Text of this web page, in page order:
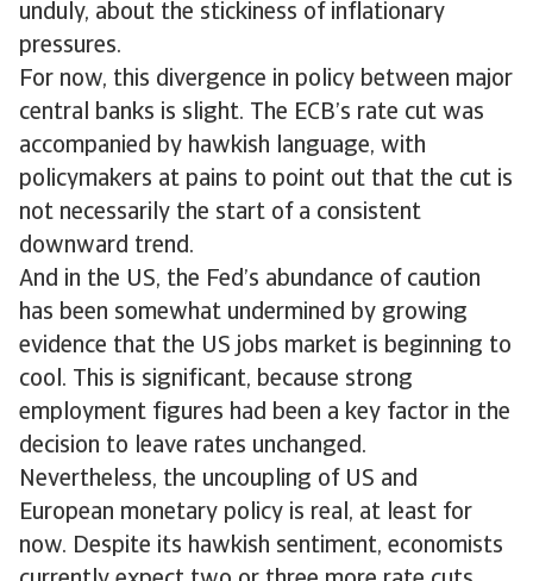
unduly, about the stickiness of inflationary
pressures.
For now, this divergence in policy between major
central banks is slight. The ECB’s rate cut was
accompanied by hawkish language, with
policymakers at pains to point out that the cut is
not necessarily the start of a consistent
downward trend.
And in the US, the Fed’s abundance of caution
has been somewhat undermined by growing
evidence that the US jobs market is beginning to
cool. This is significant, because strong
employment figures had been a key factor in the
decision to leave rates unchanged.
Nevertheless, the uncoupling of US and
European monetary policy is real, at least for
now. Despite its hawkish sentiment, economists